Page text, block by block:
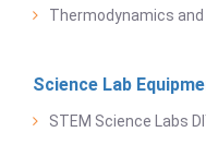
Thermodynamics and
Science Lab
STEM Science Labs